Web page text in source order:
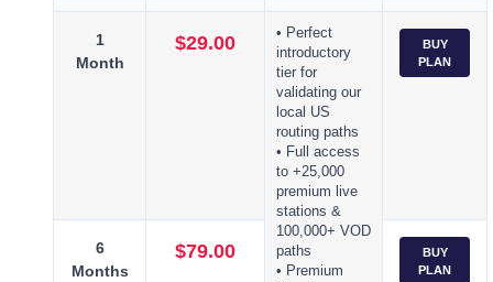
1
Month
$29.00
• Perfect
introductory
tier for
validating our
local US
routing paths
• Full access
to +25,000
premium live
stations &
100,000+ VOD
paths
• Premium
BUY
PLAN
6
Months
$79.00
BUY
PLAN